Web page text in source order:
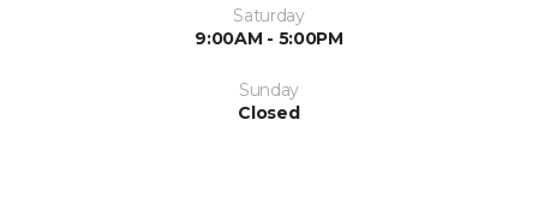
Saturday
9:00AM - 5:00PM
Sunday
Closed